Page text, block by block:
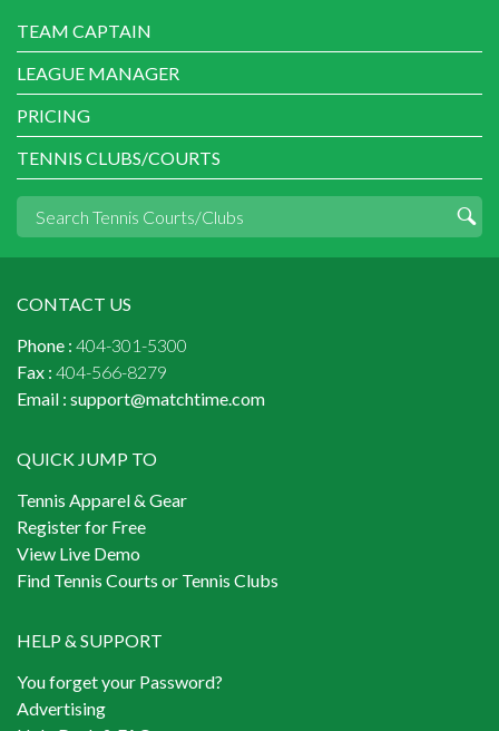
TEAM CAPTAIN
LEAGUE MANAGER
PRICING
TENNIS CLUBS/COURTS
CONTACT US
Phone : 404-301-5300
Fax : 404-566-8279
Email : support@matchtime.com
QUICK JUMP TO
Tennis Apparel & Gear
Register for Free
View Live Demo
Find Tennis Courts or Tennis Clubs
HELP & SUPPORT
You forget your Password?
Advertising